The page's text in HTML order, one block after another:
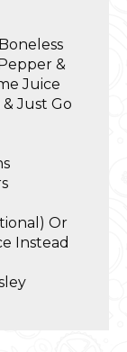
&
Juice
Just Go
Or
Instead